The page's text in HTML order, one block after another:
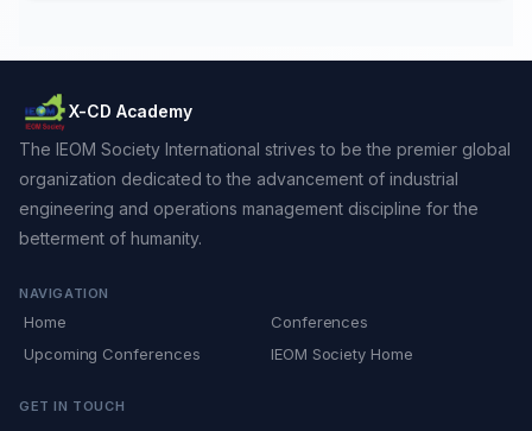
X-CD Academy
The IEOM Society International strives to be the premier global
organization dedicated to the advancement of industrial
engineering and operations management discipline for the
betterment of humanity.
NAVIGATION
Home
Conferences
Upcoming Conferences
IEOM Society Home
GET IN TOUCH